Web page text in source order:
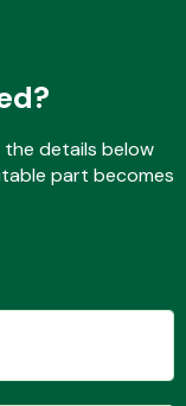
Parts
&
the details below
part becomes